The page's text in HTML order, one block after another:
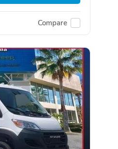
Compare